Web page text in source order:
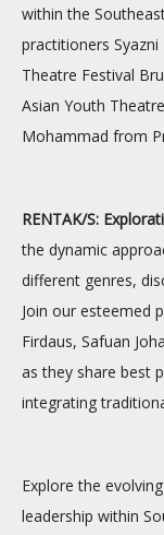
within the
practitioners
Theatre Festival
Asian Youth
Mohammad from
RENTAK/S:
the dynamic
different genres,
Join our esteemed
Firdaus, Safuan
as they share best
integrating
Explore the
leadership within